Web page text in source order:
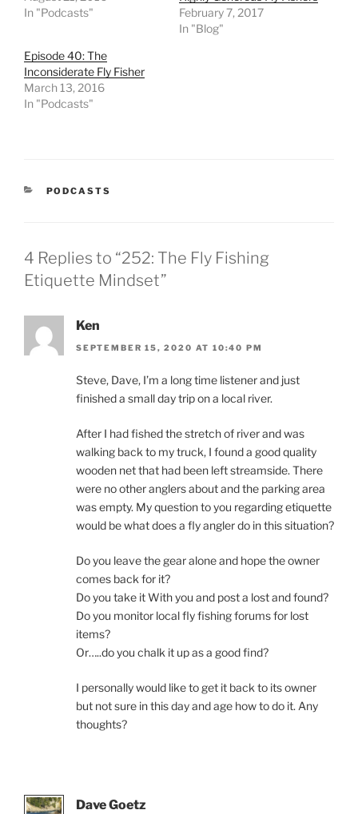
In "Podcasts"
February 7, 2017
In "Blog"
Episode 40: The
Inconsiderate Fly Fisher
March 13, 2016
In "Podcasts"
CATEGORIES
PODCASTS
4 Replies to “252: The Fly Fishing
Etiquette Mindset”
Ken
SEPTEMBER 15, 2020 AT 10:40 PM
Steve, Dave, I’m a long time listener and just
finished a small day trip on a local river.
After I had fished the stretch of river and was
walking back to my truck, I found a good quality
wooden net that had been left streamside. There
were no other anglers about and the parking area
was empty. My question to you regarding etiquette
would be what does a fly angler do in this situation?
Do you leave the gear alone and hope the owner
comes back for it?
Do you take it With you and post a lost and found?
Do you monitor local fly fishing forums for lost
items?
Or…..do you chalk it up as a good find?
I personally would like to get it back to its owner
but not sure in this day and age how to do it. Any
thoughts?
Dave Goetz